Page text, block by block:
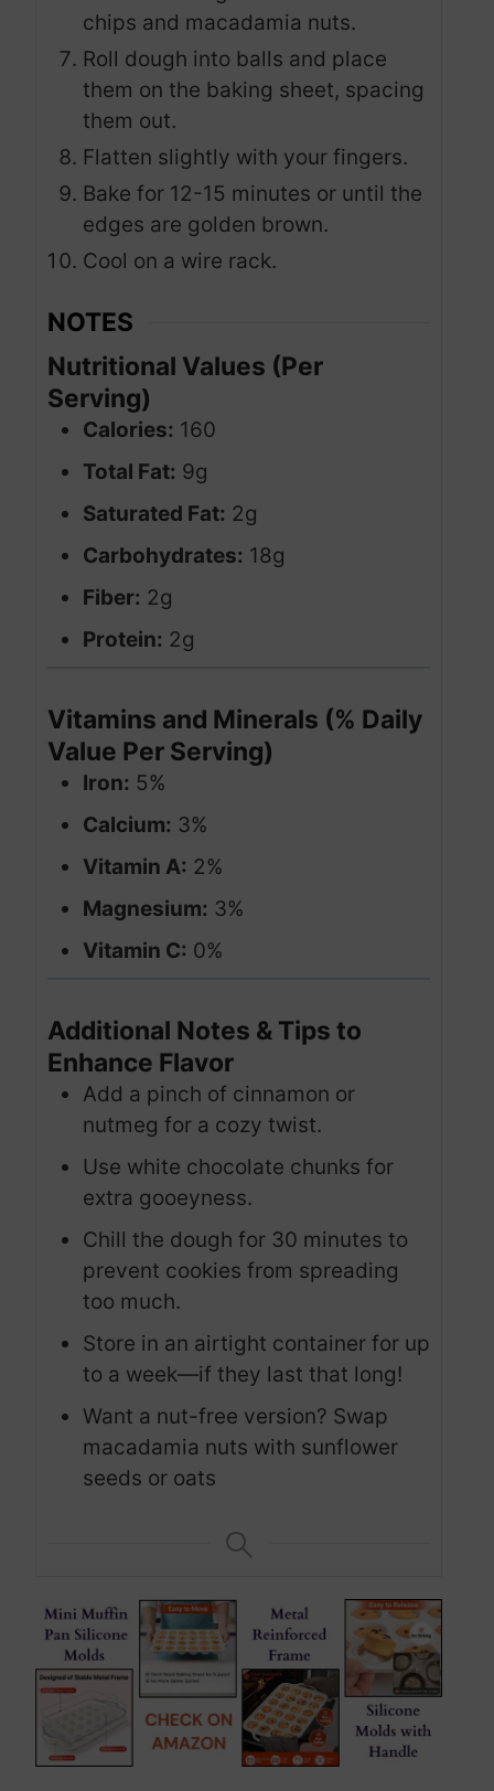
chips and macadamia nuts.
Roll dough into balls and place
them on the baking sheet, spacing
them out.
Flatten slightly with your fingers.
Bake for 12-15 minutes or until the
edges are golden brown.
Cool on a wire rack.
NOTES
Nutritional Values (Per
Serving)
Calories: 160
Total Fat: 9g
Saturated Fat: 2g
Carbohydrates: 18g
Fiber: 2g
Protein: 2g
Vitamins and Minerals (% Daily
Value Per Serving)
Iron: 5%
Calcium: 3%
Vitamin A: 2%
Magnesium: 3%
Vitamin C: 0%
Additional Notes & Tips to
Enhance Flavor
Add a pinch of cinnamon or
nutmeg for a cozy twist.
Use white chocolate chunks for
extra gooeyness.
Chill the dough for 30 minutes to
prevent cookies from spreading
too much.
Store in an airtight container for up
to a week—if they last that long!
Want a nut-free version? Swap
macadamia nuts with sunflower
seeds or oats